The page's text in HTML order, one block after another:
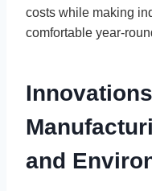
costs while making
comfortable year-
and